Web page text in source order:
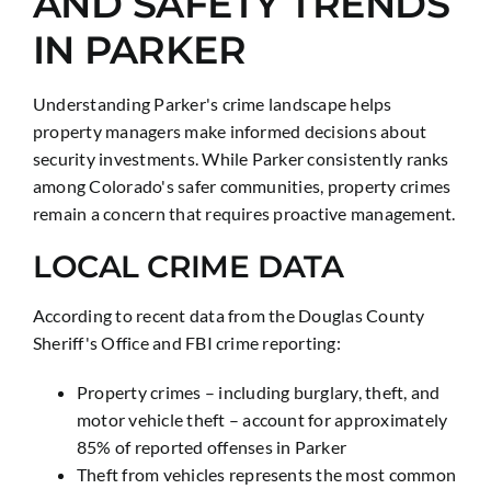
IN PARKER
Understanding Parker's crime landscape helps
property managers make informed decisions about
security investments. While Parker consistently ranks
among Colorado's safer communities, property crimes
remain a concern that requires proactive management.
LOCAL CRIME DATA
According to recent data from the Douglas County
Sheriff's Office and FBI crime reporting:
Property crimes – including burglary, theft, and
motor vehicle theft – account for approximately
85% of reported offenses in Parker
Theft from vehicles represents the most common